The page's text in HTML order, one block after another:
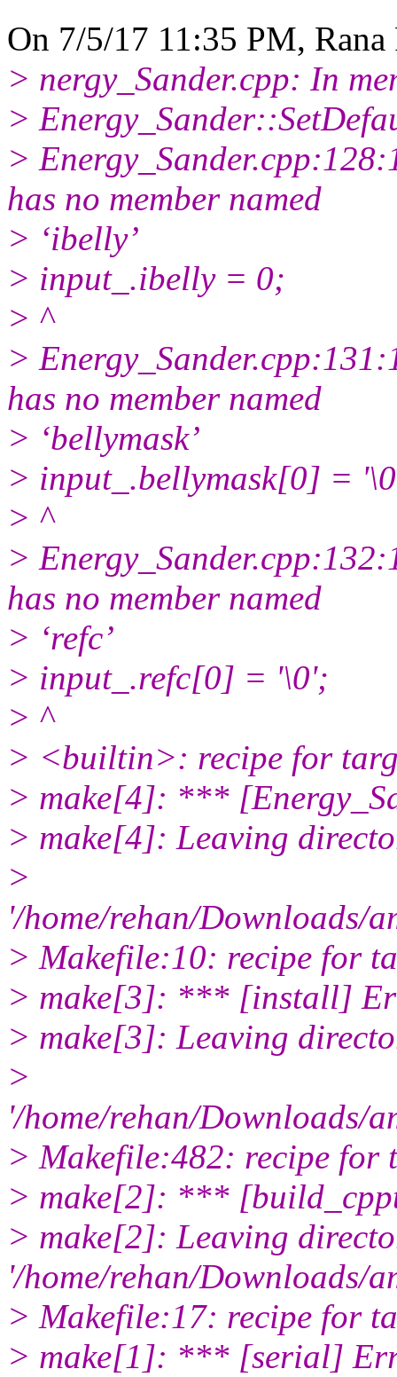
On 7/5/17 11:35 PM,
> nergy_Sander.cpp: In
>
>
has no member named
> ‘ibelly’
> input_.ibelly = 0;
> ^
>
has no member named
> ‘bellymask’
> input_.bellymask[0] =
> ^
>
has no member named
> ‘refc’
> input_.refc[0] = '\0';
> ^
> <builtin>: recipe for
> make[4]: ***
> make[4]: Leaving
>
'/home/rehan/Downloads/
> Makefile:10: recipe for
> make[3]: *** [install]
> make[3]: Leaving
>
'/home/rehan/Downloads/
> Makefile:482: recipe
> make[2]: ***
> make[2]: Leaving
'/home/rehan/Downloads/
> Makefile:17: recipe for
> make[1]: *** [serial]